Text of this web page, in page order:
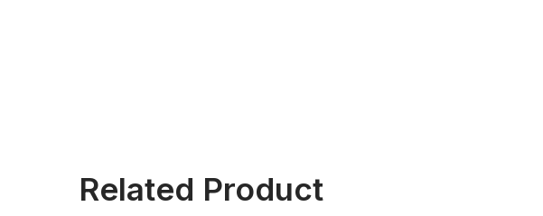
Related Product